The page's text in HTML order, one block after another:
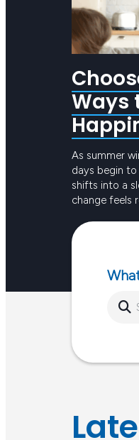
Ways
As summer
days begin
shifts into a
change feels
sunlight and
or…